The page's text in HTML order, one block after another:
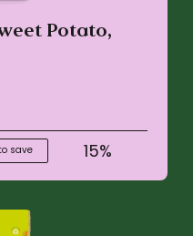
Potato,
save 15%